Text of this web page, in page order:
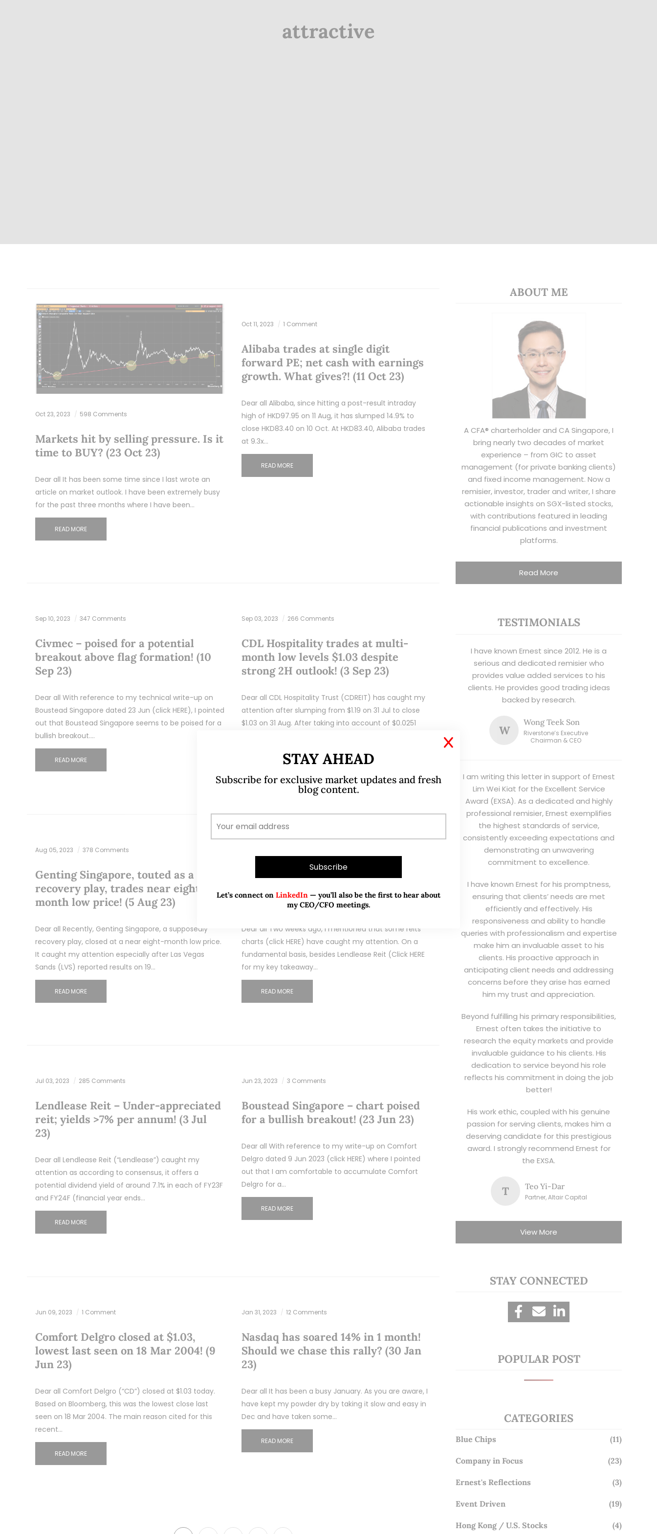
attractive
Oct 23, 2023 598 Comments
Markets hit by selling pressure. Is it
time to BUY? (23 Oct 23)
Dear all It has been some time since I last wrote an
article on market outlook. I have been extremely busy
for the past three months where I have been…
READ MORE
Oct 11, 2023 1 Comment
Alibaba trades at single digit
forward PE; net cash with earnings
growth. What gives?! (11 Oct 23)
Dear all Alibaba, since hitting a post-result intraday
high of HKD97.95 on 11 Aug, it has slumped 14.9% to
close HKD83.40 on 10 Oct. At HKD83.40, Alibaba trades
at 9.3x…
READ MORE
Sep 10, 2023 347 Comments
Civmec – poised for a potential
breakout above flag formation! (10
Sep 23)
Dear all With reference to my technical write-up on
Boustead Singapore dated 23 Jun (click HERE), I pointed
out that Boustead Singapore seems to be poised for a
bullish breakout.…
READ MORE
Sep 03, 2023 266 Comments
CDL Hospitality trades at multi-
month low levels $1.03 despite
strong 2H outlook! (3 Sep 23)
Dear all CDL Hospitality Trust (CDREIT) has caught my
attention after slumping from $1.19 on 31 Jul to close
$1.03 on 31 Aug. After taking into account of $0.0251
READ MORE
Aug 05, 2023 378 Comments
Genting Singapore, touted as a
recovery play, trades near eight-
month low price! (5 Aug 23)
Dear all Recently, Genting Singapore, a supposedly
recovery play, closed at a near eight-month low price.
It caught my attention especially after Las Vegas
Sands (LVS) reported results on 19…
READ MORE
Sasseur Reit – Three analyst
initiations in less than 2 months!
What gives (25 Jul 23)
Dear all Two weeks ago, I mentioned that some reits’
charts (click HERE) have caught my attention. On a
fundamental basis, besides Lendlease Reit (Click HERE
for my key takeaway…
READ MORE
Jul 03, 2023 285 Comments
Lendlease Reit – Under-appreciated
reit; yields >7% per annum! (3 Jul
23)
Dear all Lendlease Reit (“Lendlease”) caught my
attention as according to consensus, it offers a
potential dividend yield of around 7.1% in each of FY23F
and FY24F (financial year ends…
READ MORE
Jun 23, 2023 3 Comments
Boustead Singapore – chart poised
for a bullish breakout! (23 Jun 23)
Dear all With reference to my write-up on Comfort
Delgro dated 9 Jun 2023 (click HERE) where I pointed
out that I am comfortable to accumulate Comfort
Delgro for a…
READ MORE
Jun 09, 2023 1 Comment
Comfort Delgro closed at $1.03,
lowest last seen on 18 Mar 2004! (9
Jun 23)
Dear all Comfort Delgro (“CD”) closed at $1.03 today.
Based on Bloomberg, this was the lowest close last
seen on 18 Mar 2004. The main reason cited for this
recent…
READ MORE
Jan 31, 2023 12 Comments
Nasdaq has soared 14% in 1 month!
Should we chase this rally? (30 Jan
23)
Dear all It has been a busy January. As you are aware, I
have kept my powder dry by taking it slow and easy in
Dec and have taken some…
READ MORE
ABOUT ME
A CFA® charterholder and CA Singapore, I
bring nearly two decades of market
experience – from GIC to asset
management (for private banking clients)
and fixed income management. Now a
remisier, investor, trader and writer, I share
actionable insights on SGX-listed stocks,
with contributions featured in leading
financial publications and investment
platforms.
Read More
TESTIMONIALS
I have known Ernest since 2012. He is a
serious and dedicated remisier who
provides value added services to his
clients. He provides good trading ideas
backed by research.
W
Wong Teek Son
Riverstone’s Executive
Chairman & CEO
I am writing this letter in support of Ernest
Lim Wei Kiat for the Excellent Service
Award (EXSA). As a dedicated and highly
professional remisier, Ernest exemplifies
the highest standards of service,
consistently exceeding expectations and
demonstrating an unwavering
commitment to excellence.
I have known Ernest for his promptness,
ensuring that clients’ needs are met
efficiently and effectively. His
responsiveness and ability to handle
queries with professionalism and expertise
make him an invaluable asset to his
clients. His proactive approach in
anticipating client needs and addressing
concerns before they arise has earned
him my trust and appreciation.
Beyond fulfilling his primary responsibilities,
Ernest often takes the initiative to
research the equity markets and provide
invaluable guidance to his clients. His
dedication to service beyond his role
reflects his commitment in doing the job
better!
His work ethic, coupled with his genuine
passion for serving clients, makes him a
deserving candidate for this prestigious
award. I strongly recommend Ernest for
the EXSA.
T Teo Yi-Dar
Partner, Altair Capital
View More
STAY CONNECTED
POPULAR POST
CATEGORIES
Blue Chips (11)
Company in Focus (23)
Ernest's Reflections (3)
Event Driven (19)
Hong Kong / U.S. Stocks (4)
STAY AHEAD
Subscribe for exclusive market updates and fresh
blog content.
Let’s connect on LinkedIn — you’ll also be the first to hear about
my CEO/CFO meetings.
X